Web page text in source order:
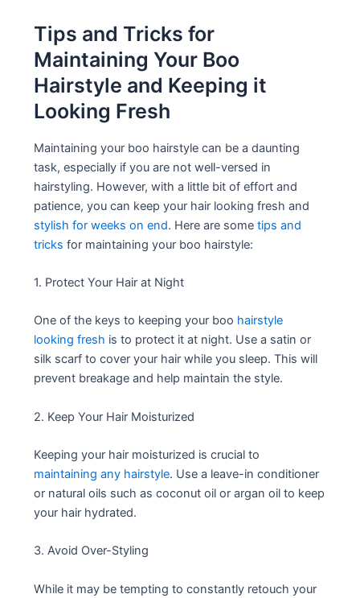
Tips and Tricks for
Maintaining Your Boo
Hairstyle and Keeping it
Looking Fresh
Maintaining your boo hairstyle can be a daunting
task, especially if you are not well-versed in
hairstyling. However, with a little bit of effort and
patience, you can keep your hair looking fresh and
stylish for weeks on end. Here are sometips and
tricks for maintaining your boo hairstyle:
1. Protect Your Hair at Night
One of the keys to keeping your boo hairstyle
looking fresh is to protect it at night. Use a satin or
silk scarf to cover your hair while you sleep. This will
prevent breakage and help maintain the style.
2. Keep Your Hair Moisturized
Keeping your hair moisturized is crucial to
maintaining any hairstyle. Use a leave-in conditioner
or natural oils such as coconut oil or argan oil to keep
your hair hydrated.
3. Avoid Over-Styling
While it may be tempting to constantly retouch your